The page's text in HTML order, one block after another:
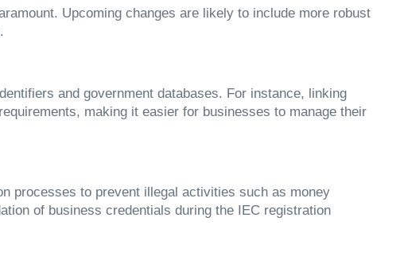
Upcoming changes are likely to include more robust
and government databases. For instance, linking
making it easier for businesses to manage their
processes to prevent illegal activities such as money
of business credentials during the IEC registration